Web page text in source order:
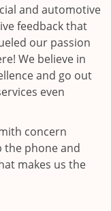
and automotive
feedback that
our passion
We believe in
and go out
even
concern
the phone and
makes us the